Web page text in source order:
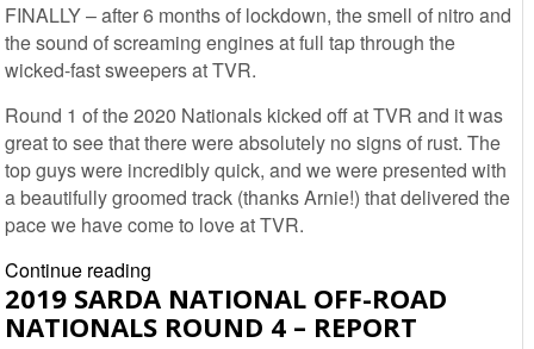
2021
ROUND
1
–
ZWARTKOPS
RCX
FINALLY – after 6 months of lockdown, the smell of nitro and
the sound of screaming engines at full tap through the
wicked-fast sweepers at TVR.
Round 1 of the 2020 Nationals kicked off at TVR and it was
great to see that there were absolutely no signs of rust. The
top guys were incredibly quick, and we were presented with
a beautifully groomed track (thanks Arnie!) that delivered the
pace we have come to love at TVR.
Continue reading
SARDA
On-
2019 SARDA NATIONAL OFF-ROAD
NATIONALS ROUND 4 – REPORT